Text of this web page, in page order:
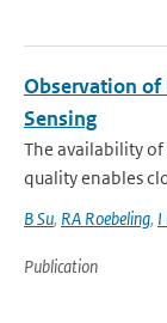
Observation of
Sensing
The availability
quality enables
B Su, RA Roebeling, I
Publication